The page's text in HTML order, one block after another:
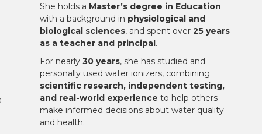
She holds a Master’s degree in Education
with a background in physiological and
biological sciences, and spent over 25 years
as a teacher and principal.
For nearly 30 years, she has studied and
personally used water ionizers, combining
scientific research, independent testing,
and real-world experience to help others
make informed decisions about water quality
and health.